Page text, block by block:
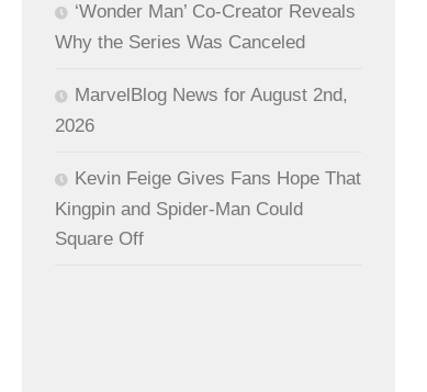
‘Wonder Man’ Co-Creator Reveals
Why the Series Was Canceled
MarvelBlog News for August 2nd,
2026
Kevin Feige Gives Fans Hope That
Kingpin and Spider-Man Could
Square Off